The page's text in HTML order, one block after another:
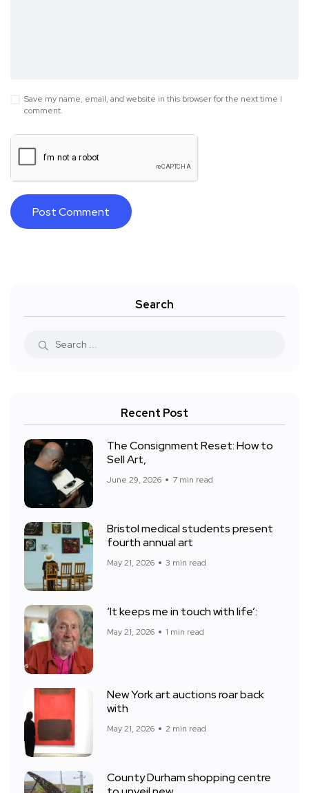
Save my name, email, and website in this browser for the next time I
comment.
Search
Recent Post
The Consignment Reset: How to
Sell Art,
June 29, 2026 7 min read
Bristol medical students present
fourth annual art
May 21, 2026 3 min read
‘It keeps me in touch with life’:
May 21, 2026 1 min read
New York art auctions roar back
with
May 21, 2026 2 min read
County Durham shopping centre